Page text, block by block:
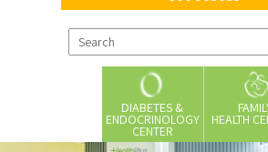
DIABETES &
ENDOCRINOLOGY
CENTER
HEALTH